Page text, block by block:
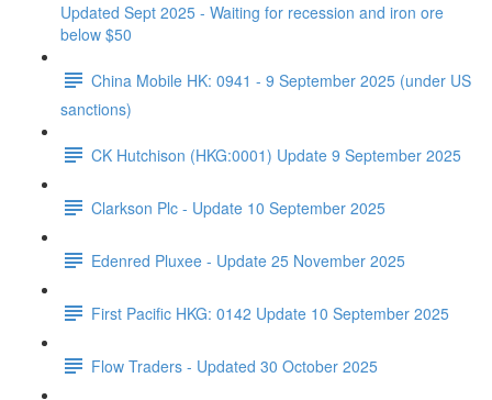
Updated Sept 2025 - Waiting for recession and iron ore
below $50
China Mobile HK: 0941 - 9 September 2025 (under US
sanctions)
CK Hutchison (HKG:0001) Update 9 September 2025
Clarkson Plc - Update 10 September 2025
Edenred Pluxee - Update 25 November 2025
First Pacific HKG: 0142 Update 10 September 2025
Flow Traders - Updated 30 October 2025